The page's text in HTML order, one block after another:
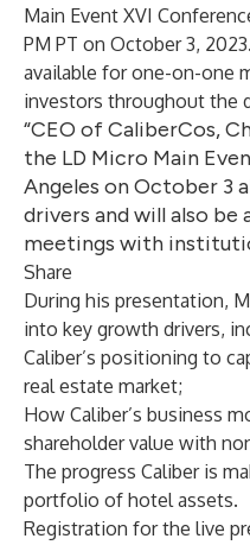
Main Event XVI
PM PT on October 3,
available for one-on-one
investors throughout the
“CEO of CaliberCos,
the LD Micro Main
Angeles on October 3
drivers and will also
meetings with
Share
During his presentation,
into key growth drivers,
Caliber’s positioning to
real estate market;
How Caliber’s business
shareholder value with
The progress Caliber is
portfolio of hotel assets.
Registration for the live